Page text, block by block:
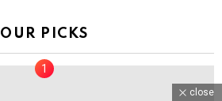
OUR PICKS
close